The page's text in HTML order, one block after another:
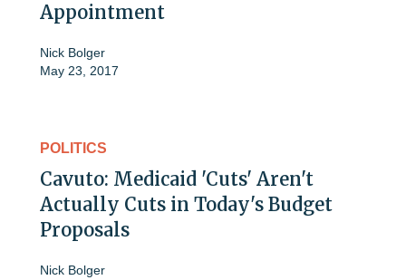
Appointment
Nick Bolger
May 23, 2017
POLITICS
Cavuto: Medicaid 'Cuts' Aren't
Actually Cuts in Today's Budget
Proposals
Nick Bolger